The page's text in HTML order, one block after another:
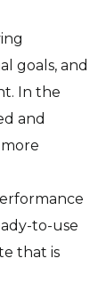
goals, and
In the
and
to-use
that is